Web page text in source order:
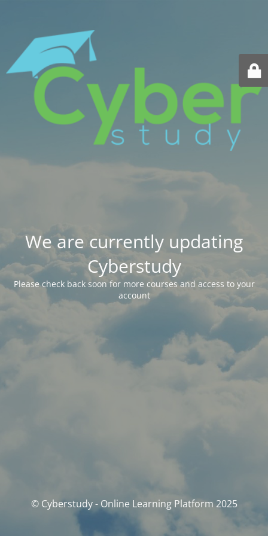
We are currently updating
Cyberstudy
Please check back soon for more courses and access to your
account
© Cyberstudy - Online Learning Platform 2025